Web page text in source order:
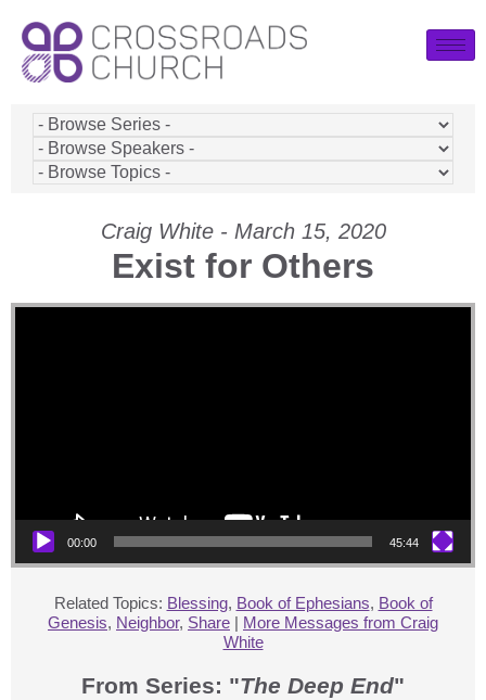
Craig White - March 15, 2020
Exist for Others
Video Player
00:00 45:44
Related Topics: Blessing, Book of Ephesians, Book of
Genesis, Neighbor, Share | More Messages from Craig
White
From Series: "The Deep End"